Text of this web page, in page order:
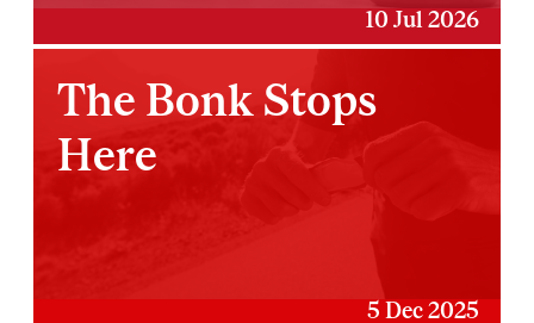
10 Jul 2026
The Bonk Stops
Here
5 Dec 2025